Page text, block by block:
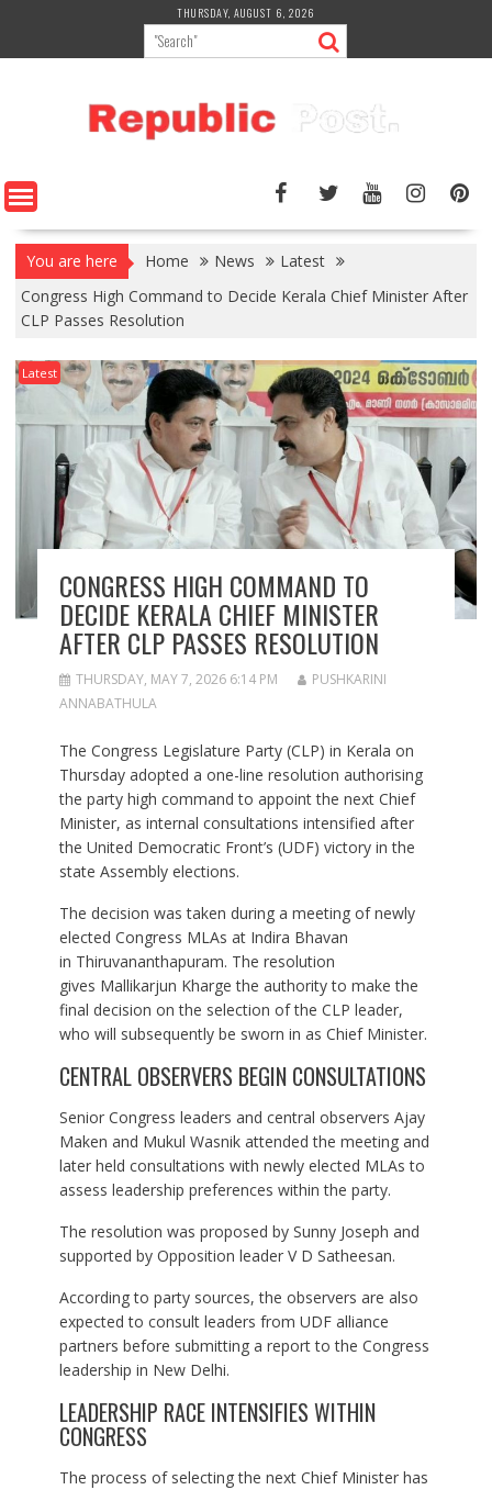
content
THURSDAY, AUGUST 6, 2026
You are here Home News
Latest
Congress High Command to Decide Kerala Chief Minister After
CLP Passes Resolution
Latest
CONGRESS HIGH COMMAND TO
DECIDE KERALA CHIEF MINISTER
AFTER CLP PASSES RESOLUTION
THURSDAY, MAY 7, 2026 6:14 PM
PUSHKARINI
ANNABATHULA
The Congress Legislature Party (CLP) in Kerala on
Thursday adopted a one-line resolution authorising
the party high command to appoint the next Chief
Minister, as internal consultations intensified after
the United Democratic Front’s (UDF) victory in the
state Assembly elections.
The decision was taken during a meeting of newly
elected Congress MLAs at Indira Bhavan
in Thiruvananthapuram. The resolution
gives Mallikarjun Kharge the authority to make the
final decision on the selection of the CLP leader,
who will subsequently be sworn in as Chief Minister.
CENTRAL OBSERVERS BEGIN CONSULTATIONS
Senior Congress leaders and central observers Ajay
Maken and Mukul Wasnik attended the meeting and
later held consultations with newly elected MLAs to
assess leadership preferences within the party.
The resolution was proposed by Sunny Joseph and
supported by Opposition leader V D Satheesan.
According to party sources, the observers are also
expected to consult leaders from UDF alliance
partners before submitting a report to the Congress
leadership in New Delhi.
LEADERSHIP RACE INTENSIFIES WITHIN
CONGRESS
The process of selecting the next Chief Minister has